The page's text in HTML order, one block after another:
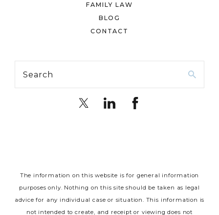
FAMILY LAW
BLOG
CONTACT
Search
The information on this website is for general information
purposes only. Nothing on this site should be taken as legal
advice for any individual case or situation. This information is
not intended to create, and receipt or viewing does not